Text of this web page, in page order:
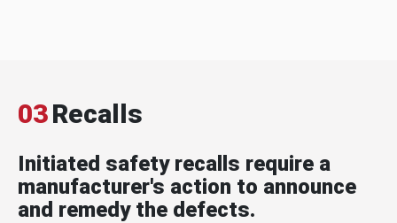
03Recalls
Initiated safety recalls require a
manufacturer's action to announce
and remedy the defects.